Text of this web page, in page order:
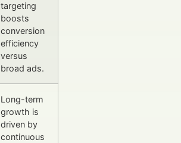
targeting
boosts
conversion
efficiency
versus
broad ads.
Long-term
growth is
driven by
continuous